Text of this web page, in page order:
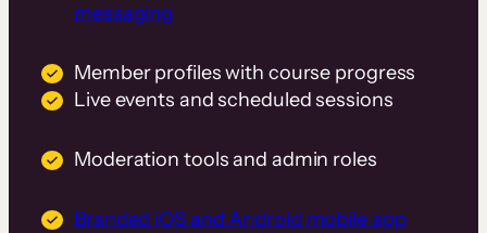
messaging
Member profiles with course progress
Live events and scheduled sessions
Moderation tools and admin roles
Branded iOS and Android mobile app